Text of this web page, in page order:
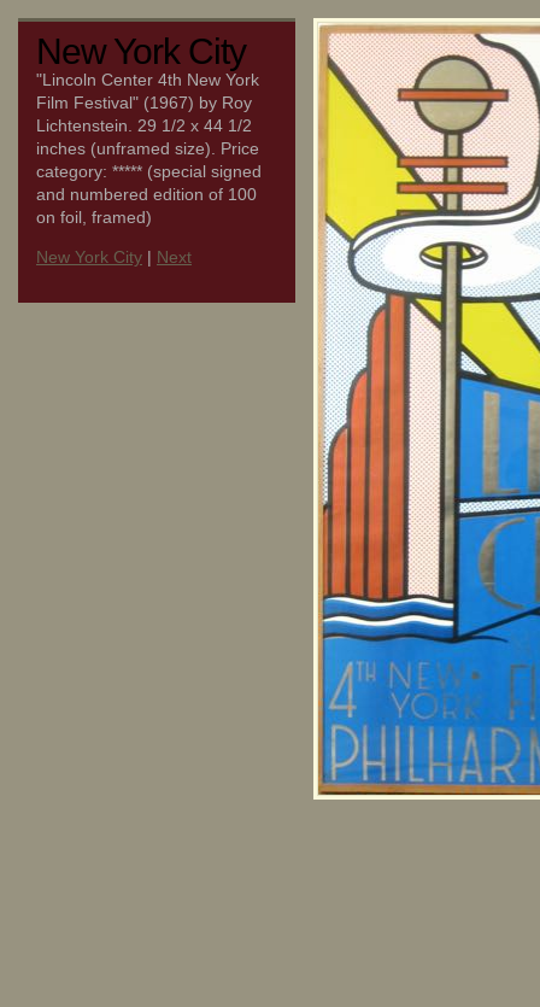
New York City
"Lincoln Center 4th New York
Film Festival" (1967) by Roy
Lichtenstein. 29 1/2 x 44 1/2
inches (unframed size). Price
category: ***** (special signed
and numbered edition of 100
on foil, framed)
New York City | Next